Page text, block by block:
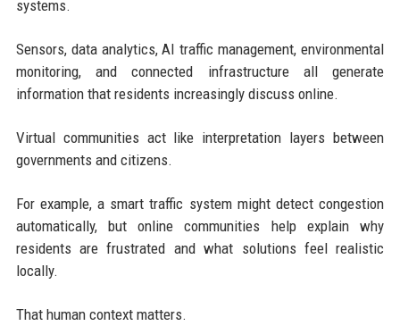
systems.
Sensors, data analytics, AI traffic management, environmental
monitoring, and connected infrastructure all generate
information that residents increasingly discuss online.
Virtual communities act like interpretation layers between
governments and citizens.
For example, a smart traffic system might detect congestion
automatically, but online communities help explain why
residents are frustrated and what solutions feel realistic
locally.
That human context matters.